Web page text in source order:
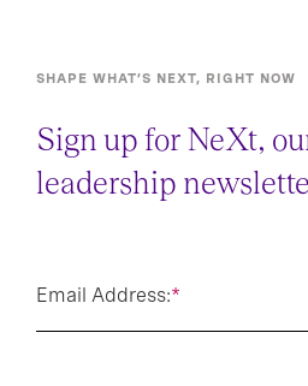
SHAPE WHAT’S NEXT, RIGHT NOW
Sign up for NeXt,
leadership
*
Email Address: